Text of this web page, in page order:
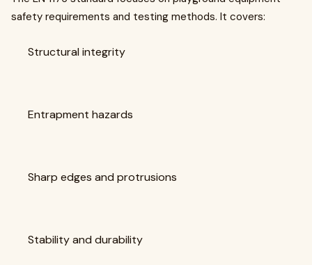
safety requirements and testing methods. It covers:
Structural integrity
Entrapment hazards
Sharp edges and protrusions
Stability and durability